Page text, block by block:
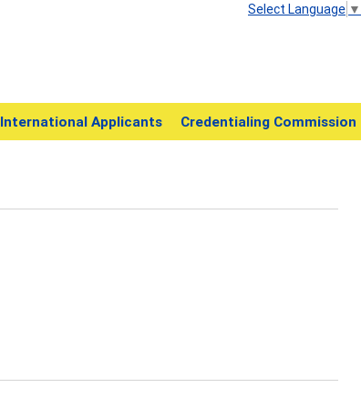
Select Language ▼
International Applicants Credentialing Commission